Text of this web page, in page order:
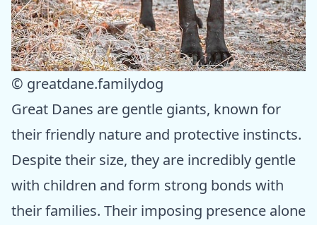
© greatdane.familydog
Great Danes are gentle giants, known for
their friendly nature and protective instincts.
Despite their size, they are incredibly gentle
with children and form strong bonds with
their families. Their imposing presence alone